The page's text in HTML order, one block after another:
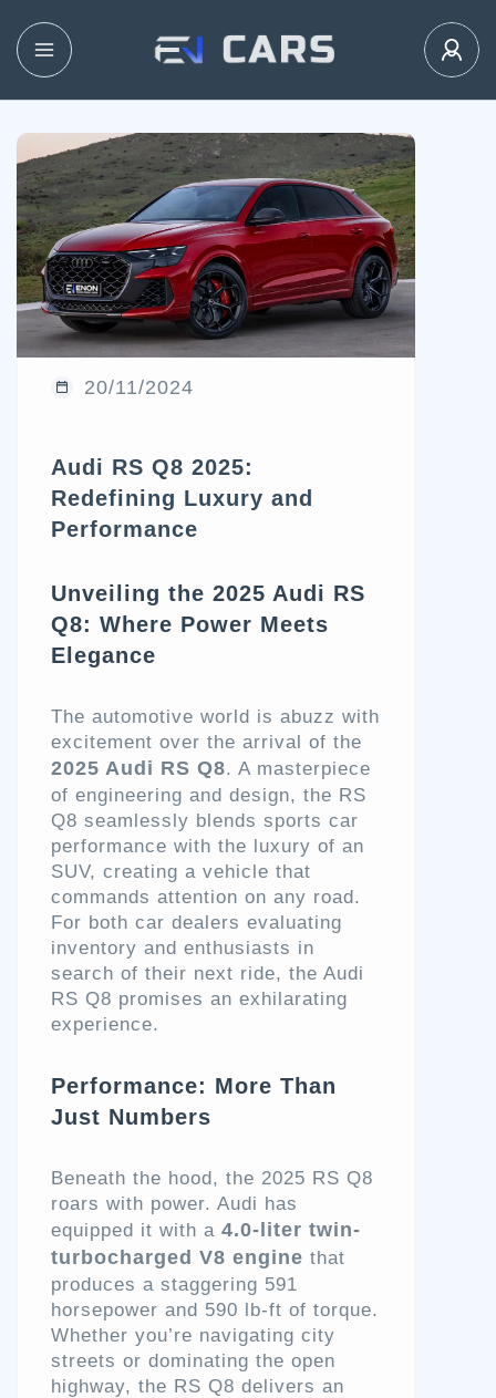
20/11/2024
Audi RS Q8 2025:
Redefining Luxury and
Performance
Unveiling the 2025 Audi RS
Q8: Where Power Meets
Elegance
The automotive world is abuzz with
excitement over the arrival of the
2025 Audi RS Q8. A masterpiece
of engineering and design, the RS
Q8 seamlessly blends sports car
performance with the luxury of an
SUV, creating a vehicle that
commands attention on any road.
For both car dealers evaluating
inventory and enthusiasts in
search of their next ride, the Audi
RS Q8 promises an exhilarating
experience.
Performance: More Than
Just Numbers
Beneath the hood, the 2025 RS Q8
roars with power. Audi has
equipped it with a 4.0-liter twin-
turbocharged V8 engine that
produces a staggering 591
horsepower and 590 lb-ft of torque.
Whether you’re navigating city
streets or dominating the open
highway, the RS Q8 delivers an